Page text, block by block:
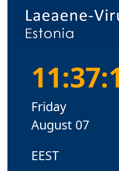
Friday
August 07
EEST